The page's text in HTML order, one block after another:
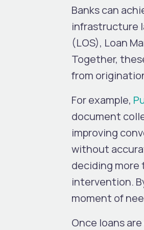
Banks can
infrastructure
(LOS), Loan
Together,
from
For example,
document
improving
without
deciding more
intervention.
moment of
Once loans